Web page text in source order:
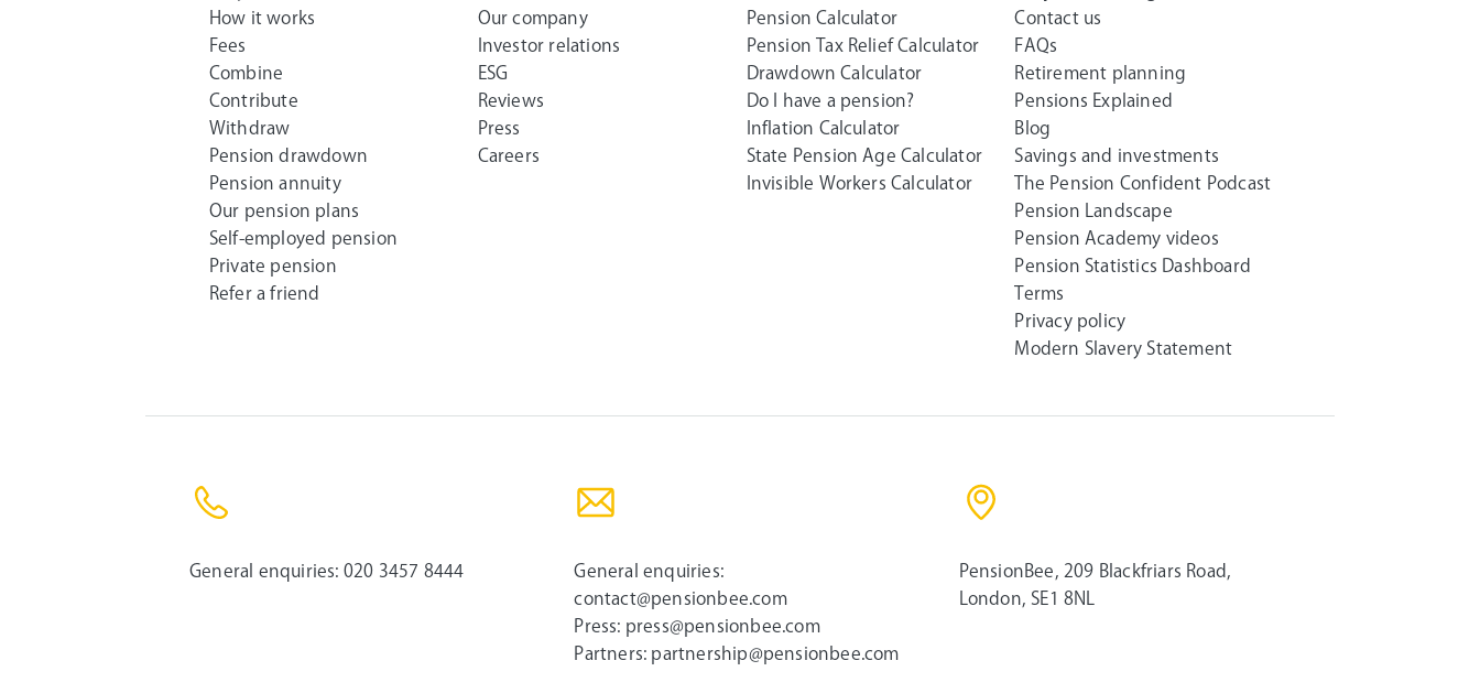
How it works
Fees
Combine
Contribute
Withdraw
Pension drawdown
Pension annuity
Our pension plans
Self-employed pension
Private pension
Refer a friend
Our company
Investor relations
ESG
Reviews
Press
Careers
Pension Calculator
Pension Tax Relief Calculator
Drawdown Calculator
Do I have a pension?
Inflation Calculator
State Pension Age Calculator
Invisible Workers Calculator
Contact us
FAQs
Retirement planning
Pensions Explained
Blog
Savings and investments
The Pension Confident Podcast
Pension Landscape
Pension Academy videos
Pension Statistics Dashboard
Terms
Privacy policy
Modern Slavery Statement
General enquiries: 020 3457 8444
General enquiries:
contact@pensionbee.com
Press: press@pensionbee.com
Partners: partnership@pensionbee.com
PensionBee, 209 Blackfriars Road,
London, SE1 8NL